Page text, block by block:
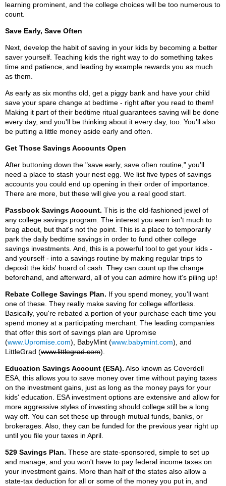
learning prominent, and the college choices will be too numerous to
count.
Save Early, Save Often
Next, develop the habit of saving in your kids by becoming a better
saver yourself. Teaching kids the right way to do something takes
time and patience, and leading by example rewards you as much
as them.
As early as six months old, get a piggy bank and have your child
save your spare change at bedtime - right after you read to them!
Making it part of their bedtime ritual guarantees saving will be done
every day, and you'll be thinking about it every day, too. You'll also
be putting a little money aside early and often.
Get Those Savings Accounts Open
After buttoning down the "save early, save often routine," you'll
need a place to stash your nest egg. We list five types of savings
accounts you could end up opening in their order of importance.
There are more, but these will give you a real good start.
Passbook Savings Account. This is the old-fashioned jewel of
any college savings program. The interest you earn isn't much to
brag about, but that's not the point. This is a place to temporarily
park the daily bedtime savings in order to fund other college
savings investments. And, this is a powerful tool to get your kids -
and yourself - into a savings routine by making regular trips to
deposit the kids' hoard of cash. They can count up the change
beforehand, and afterward, all of you can admire how it's piling up!
Rebate College Savings Plan. If you spend money, you'll want
one of these. They really make saving for college effortless.
Basically, you're rebated a portion of your purchase each time you
spend money at a participating merchant. The leading companies
that offer this sort of savings plan are Upromise
(www.Upromise.com), BabyMint (www.babymint.com), and
LittleGrad (www.littlegrad.com).
Education Savings Account (ESA). Also known as Coverdell
ESA, this allows you to save money over time without paying taxes
on the investment gains, just as long as the money pays for your
kids' education. ESA investment options are extensive and allow for
more aggressive styles of investing should college still be a long
way off. You can set these up through mutual funds, banks, or
brokerages. Also, they can be funded for the previous year right up
until you file your taxes in April.
529 Savings Plan. These are state-sponsored, simple to set up
and manage, and you won't have to pay federal income taxes on
your investment gains. More than half of the states also allow a
state-tax deduction for all or some of the money you put in, and